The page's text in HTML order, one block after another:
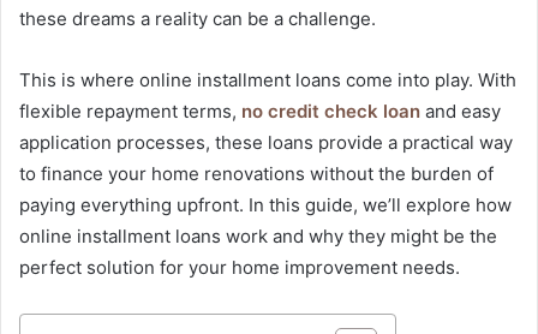
these dreams a reality can be a challenge.
This is where online installment loans come into play. With
flexible repayment terms, no credit check loan and easy
application processes, these loans provide a practical way
to finance your home renovations without the burden of
paying everything upfront. In this guide, we’ll explore how
online installment loans work and why they might be the
perfect solution for your home improvement needs.